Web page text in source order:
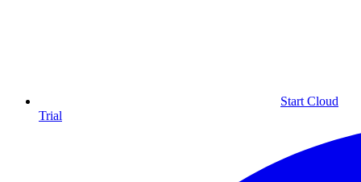
Start Cloud
Trial